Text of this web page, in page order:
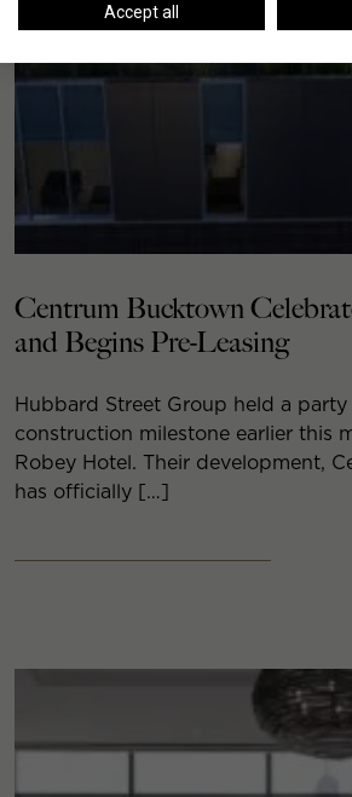
Centrum Bucktown
and Begins Pre-Leasing
Hubbard Street Group held a
construction milestone earlier this
Robey Hotel. Their development,
has officially […]
Accept all